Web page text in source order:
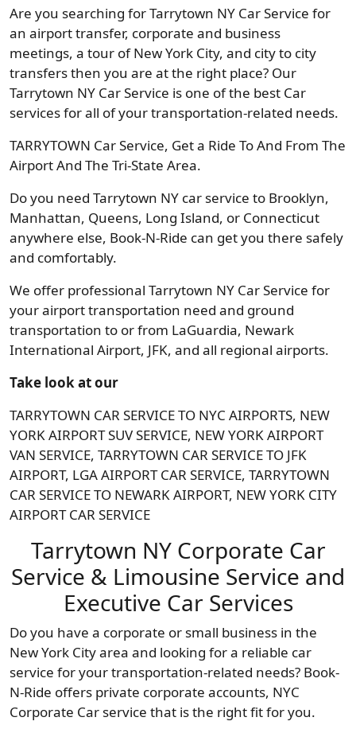
Are you searching for Tarrytown NY Car Service for
an airport transfer, corporate and business
meetings, a tour of New York City, and city to city
transfers then you are at the right place? Our
Tarrytown NY Car Service is one of the best Car
services for all of your transportation-related needs.
TARRYTOWN Car Service, Get a Ride To And From The
Airport And The Tri-State Area.
Do you need Tarrytown NY car service to Brooklyn,
Manhattan, Queens, Long Island, or Connecticut
anywhere else, Book-N-Ride can get you there safely
and comfortably.
We offer professional Tarrytown NY Car Service for
your airport transportation need and ground
transportation to or from LaGuardia, Newark
International Airport, JFK, and all regional airports.
Take look at our
TARRYTOWN CAR SERVICE TO NYC AIRPORTS, NEW
YORK AIRPORT SUV SERVICE, NEW YORK AIRPORT
VAN SERVICE, TARRYTOWN CAR SERVICE TO JFK
AIRPORT, LGA AIRPORT CAR SERVICE, TARRYTOWN
CAR SERVICE TO NEWARK AIRPORT, NEW YORK CITY
AIRPORT CAR SERVICE
Tarrytown NY Corporate Car
Service & Limousine Service and
Executive Car Services
Do you have a corporate or small business in the
New York City area and looking for a reliable car
service for your transportation-related needs? Book-
N-Ride offers private corporate accounts, NYC
Corporate Car service that is the right fit for you.